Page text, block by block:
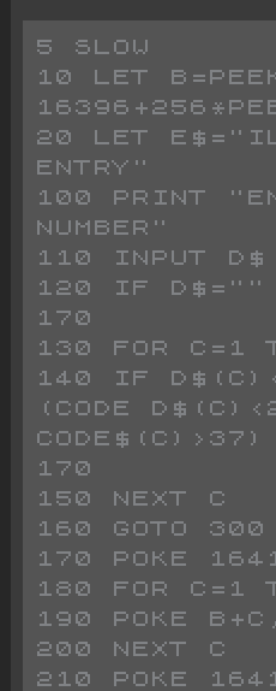
5 SLOW
10 LET
20 LET
ENTRY"
100 PRINT
NUMBER"
110 INPUT D$
120 IF D$=""
170
130 FOR C=1
140 IF
(CODE
CODE$(C)>37)
170
150 NEXT C
160 GOTO 300
170 POKE
180 FOR C=1
190 POKE
200 NEXT C
210 POKE